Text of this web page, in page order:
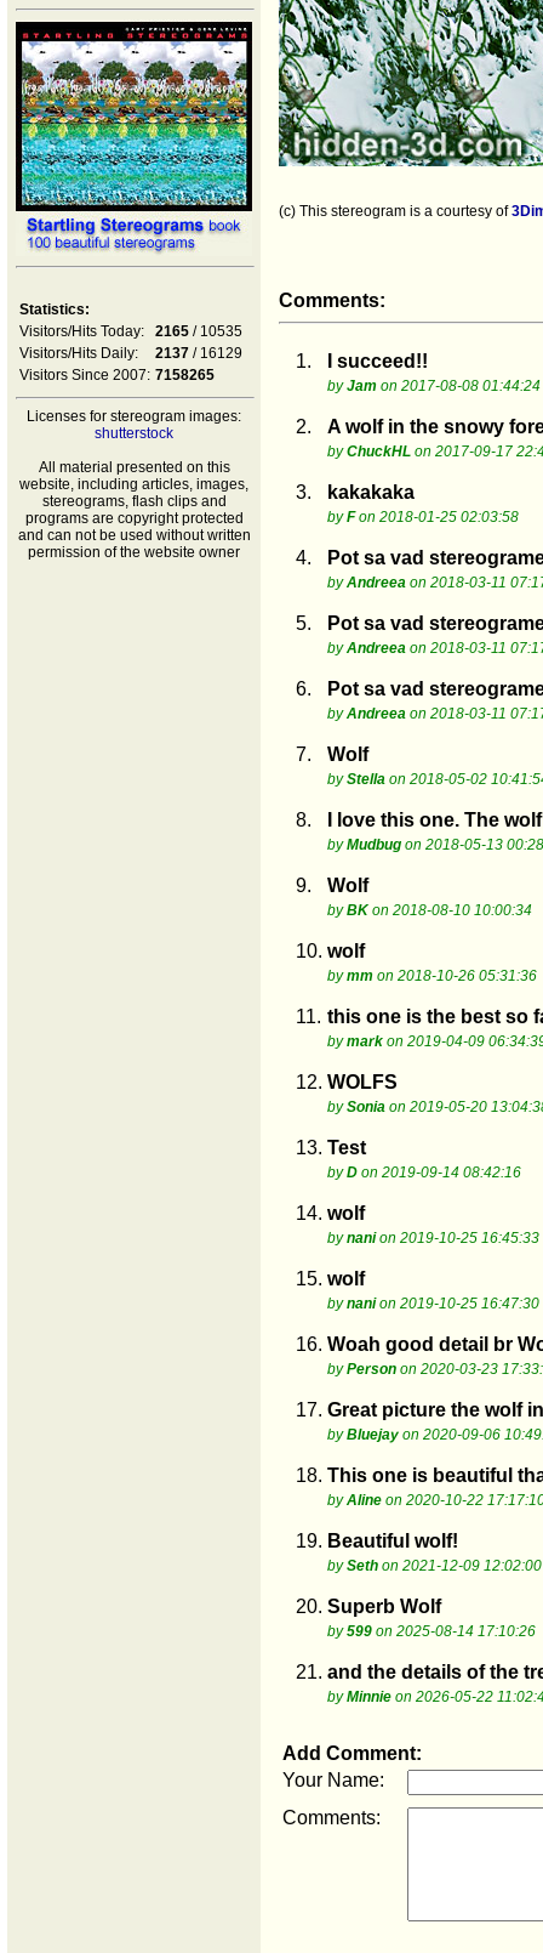
Statistics:
Visitors/Hits Today:
2165 / 10535
Visitors/Hits Daily:
2137 / 16129
Visitors Since 2007: 7158265
Licenses for stereogram images:
shutterstock
All material presented on this
website, including articles, images,
stereograms, flash clips and
programs are copyright protected
and can not be used without written
permission of the website owner
(c) This stereogram is a courtesy of
Comments:
1. I succeed!!
byJam on 2017-08-08 01:44:24
2. A wolf in the snowy
byChuckHL on 2017-09-17
3. kakakaka
byFon 2018-01-25 02:03:58
4. Pot sa vad
byAndreea on 2018-03-11
5. Pot sa vad
byAndreea on 2018-03-11
6. Pot sa vad
byAndreea on 2018-03-11
7. Wolf
byStella on 2018-05-02
8. I love this one. The
byMudbug on 2018-05-13
9. Wolf
byBK on 2018-08-10 10:00:34
10. wolf
bymm on 2018-10-26 05:31:36
11. this one is the best so
bymark on 2019-04-09
12. WOLFS
bySonia on 2019-05-20
13. Test
byD on 2019-09-14 08:42:16
14. wolf
bynanion 2019-10-25 16:45:33
15. wolf
bynanion 2019-10-25 16:47:30
16. Woah good detail br
byPerson on 2020-03-23
17. Great picture the wolf
byBluejay on 2020-09-06
18. This one is beautiful
byAline on 2020-10-22
19. Beautiful wolf!
bySeth on 2021-12-09 12:02:00
20. Superb Wolf
by599 on 2025-08-14 17:10:26
21. and the details of the
byMinnie on 2026-05-22
Add Comment:
Your Name:
Comments: